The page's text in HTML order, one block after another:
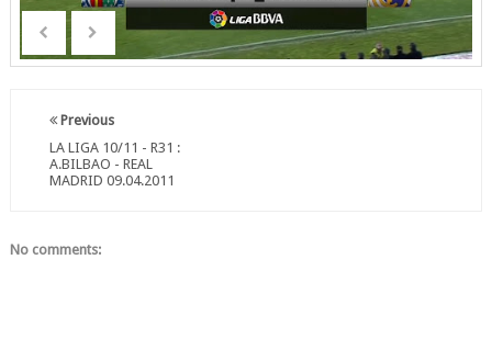
Previous
LA LIGA 10/11 - R31 :
A.BILBAO - REAL
MADRID 09.04.2011
No comments: